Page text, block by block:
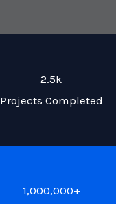
2.5k
Projects Completed
1,000,000+